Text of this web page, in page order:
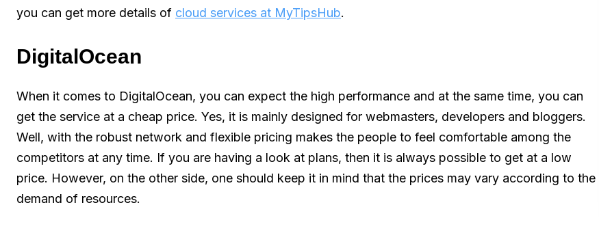
you can get more details of cloud services at MyTipsHub.
DigitalOcean
When it comes to DigitalOcean, you can expect the high performance and at the same time, you can
get the service at a cheap price. Yes, it is mainly designed for webmasters, developers and bloggers.
Well, with the robust network and flexible pricing makes the people to feel comfortable among the
competitors at any time. If you are having a look at plans, then it is always possible to get at a low
price. However, on the other side, one should keep it in mind that the prices may vary according to the
demand of resources.